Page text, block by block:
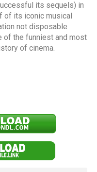
its sequels) in
of its iconic musical
not disposable
of the funniest and most
of cinema.